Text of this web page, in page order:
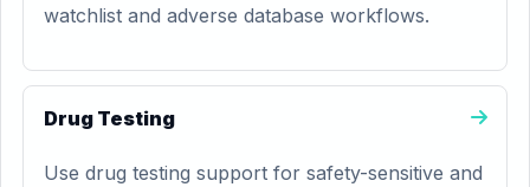
watchlist and adverse database workflows.
Drug Testing
Use drug testing support for safety-sensitive and